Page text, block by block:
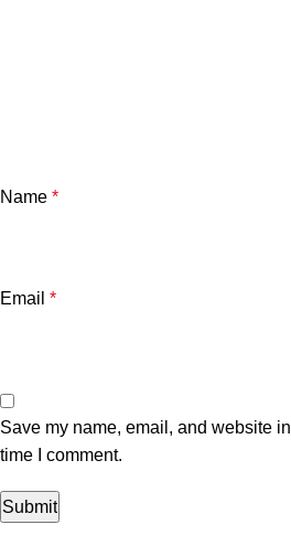
Name *
Email *
Save my name, email, and website
time I comment.